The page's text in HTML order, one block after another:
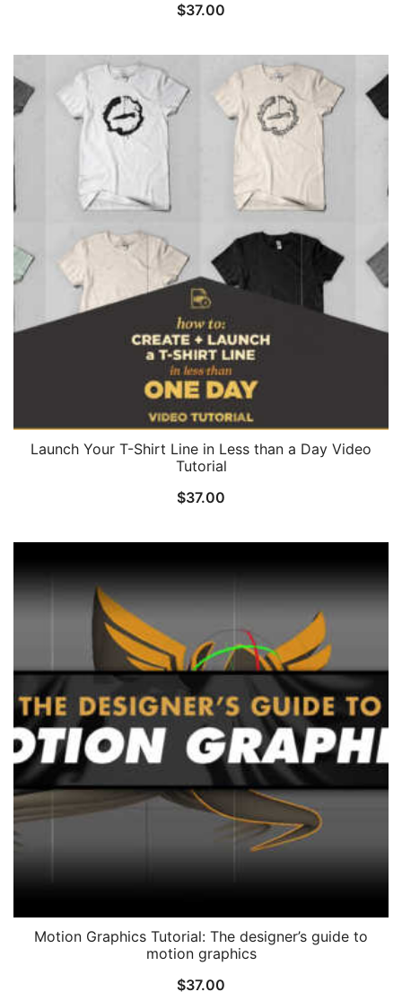
$37.00
Launch Your T-Shirt Line in Less than a Day Video
Tutorial
$37.00
Motion Graphics Tutorial: The designer’s guide to
motion graphics
$37.00